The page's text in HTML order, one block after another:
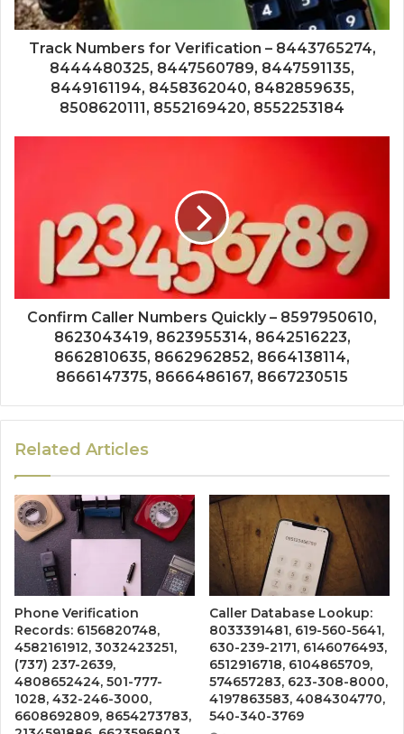
Track Numbers for Verification – 8443765274,
8444480325, 8447560789, 8447591135,
8449161194, 8458362040, 8482859635,
8508620111, 8552169420, 8552253184
Confirm Caller Numbers Quickly – 8597950610,
8623043419, 8623955314, 8642516223,
8662810635, 8662962852, 8664138114,
8666147375, 8666486167, 8667230515
Related Articles
Phone Verification
Records: 6156820748,
4582161912, 3032423251,
(737) 237-2639,
4808652424, 501-777-
1028, 432-246-3000,
6608692809, 8654273783,
Caller Database Lookup:
8033391481, 619-560-5641,
630-239-2171, 6146076493,
6512916718, 6104865709,
574657283, 623-308-8000,
4197863583, 4084304770,
540-340-3769